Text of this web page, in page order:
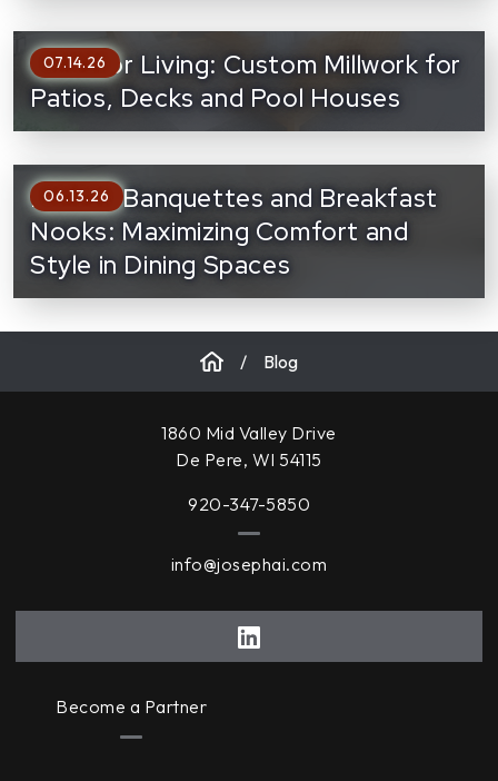
Outdoor Living: Custom Millwork for
Patios, Decks and Pool Houses
07.14.26
Built-In Banquettes and Breakfast
Nooks: Maximizing Comfort and
Style in Dining Spaces
06.13.26
/ Blog
1860 Mid Valley Drive
De Pere, WI 54115
920-347-5850
info@josephai.com
Become a Partner